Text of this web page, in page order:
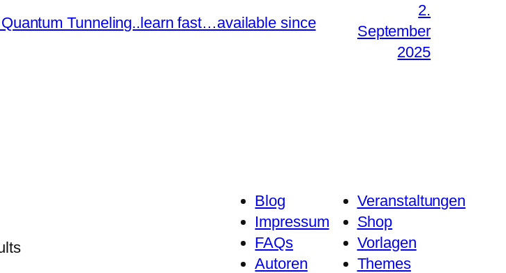
Tunneling..learn fast…available since
2.
September
2025
Blog
Impressum
FAQs
Autoren
Veranstaltungen
Shop
Vorlagen
Themes